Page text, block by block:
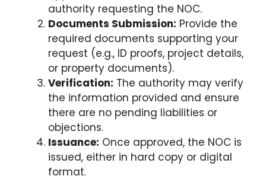
authority requesting the NOC.
Documents Submission: Provide the
required documents supporting your
request (e.g., ID proofs, project details,
or property documents).
Verification: The authority may verify
the information provided and ensure
there are no pending liabilities or
objections.
Issuance: Once approved, the NOC is
issued, either in hard copy or digital
format.